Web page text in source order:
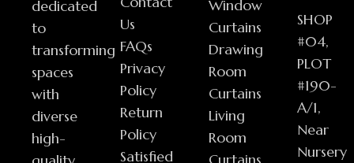
dedicated
to
transforming
spaces
with
diverse
high-
Us
FAQs
Privacy
Policy
Return
Policy
Satisfied
Window
Curtains
Drawing
Room
Curtains
Living
Room
Curtains
SHOP
#04,
PLOT
#190-
A/1,
Near
Nursery